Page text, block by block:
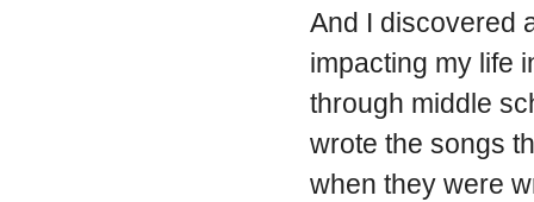
And I discovered
impacting my life
through middle
wrote the songs
when they were